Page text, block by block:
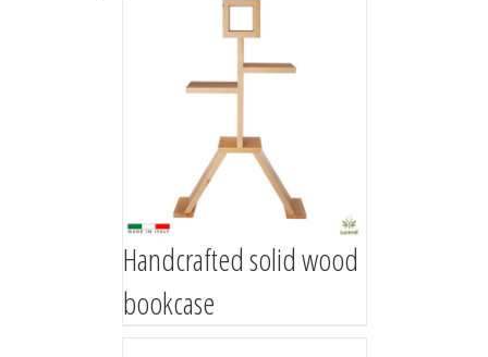
Handcrafted solid wood
bookcase